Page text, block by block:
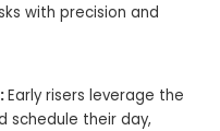
with precision and
Early risers leverage the
schedule their day,